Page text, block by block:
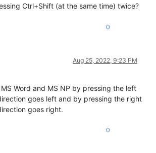
Ctrl+Shift (at the same time) twice?
0
Aug 25, 2022, 9:23 PM
Word and MS NP by pressing the left
goes left and by pressing the right
goes right.
0